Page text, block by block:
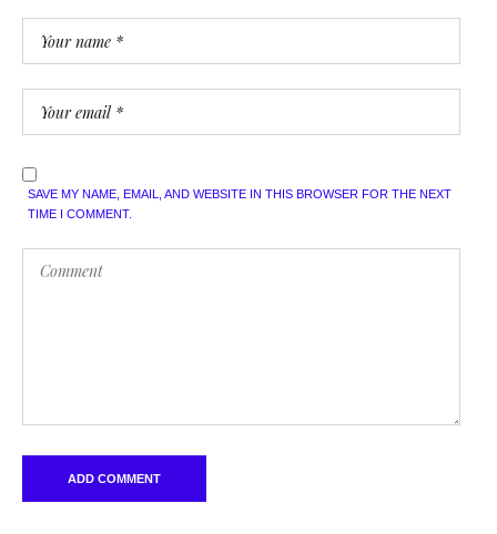
SAVE MY NAME, EMAIL, AND WEBSITE IN THIS BROWSER FOR THE NEXT
TIME I COMMENT.